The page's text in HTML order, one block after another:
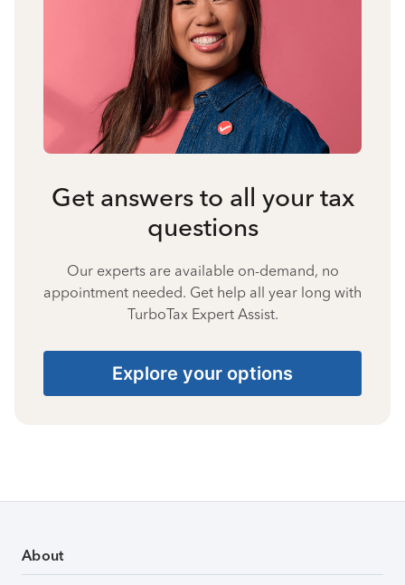
Get answers to all your tax
questions
Our experts are available on-demand, no
appointment needed. Get help all year long with
TurboTax Expert Assist.
Explore your options
About